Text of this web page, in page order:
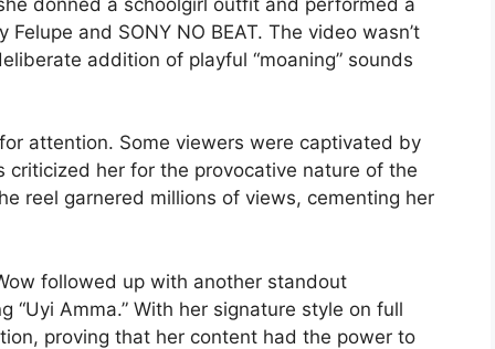
and SONY NO BEAT. The video wasn’t
addition of playful “moaning” sounds
attention. Some viewers were captivated by
her for the provocative nature of the
reel garnered millions of views, cementing her
followed up with another standout
Amma.” With her signature style on full
proving that her content had the power to